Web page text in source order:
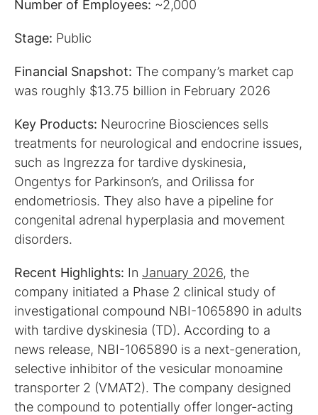
Number of Employees: ~2,000
Stage: Public
Financial Snapshot: The company’s market cap
was roughly $13.75 billion in February 2026
Key Products: Neurocrine Biosciences sells
treatments for neurological and endocrine issues,
such as Ingrezza for tardive dyskinesia,
Ongentys for Parkinson’s, and Orilissa for
endometriosis. They also have a pipeline for
congenital adrenal hyperplasia and movement
disorders.
Recent Highlights: In January 2026, the
company initiated a Phase 2 clinical study of
investigational compound NBI-1065890 in adults
with tardive dyskinesia (TD). According to a
news release, NBI-1065890 is a next-generation,
selective inhibitor of the vesicular monoamine
transporter 2 (VMAT2). The company designed
the compound to potentially offer longer-acting